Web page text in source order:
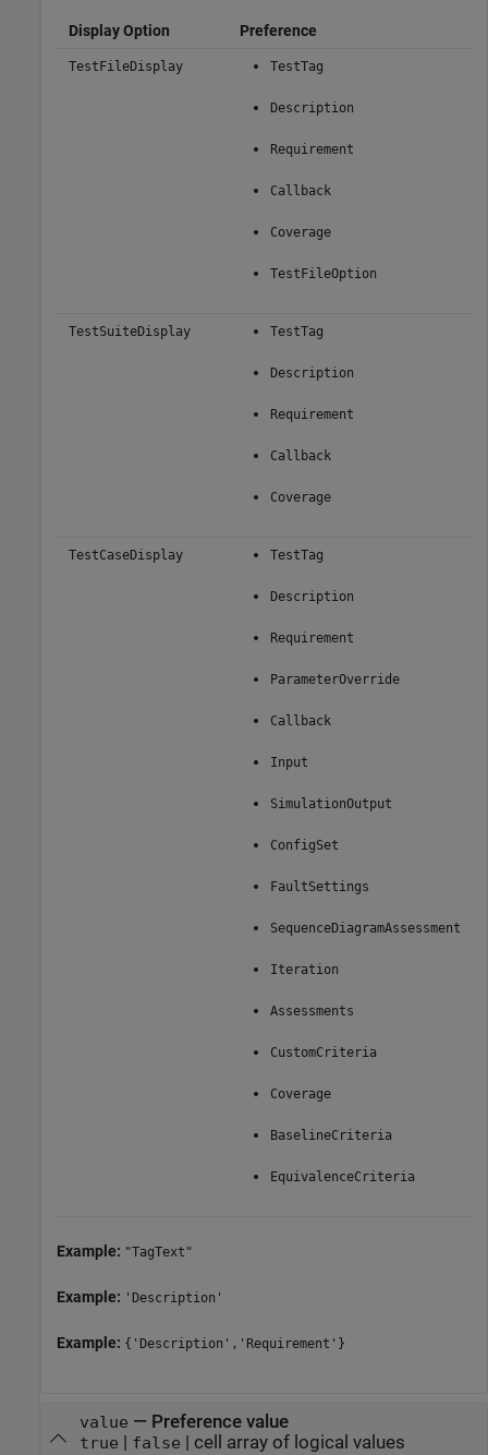
Display Option Preference
TestFileDisplay TestTag
Description
Requirement
Callback
Coverage
TestFileOption
TestSuiteDisplay TestTag
Description
Requirement
Callback
Coverage
TestCaseDisplay TestTag
Description
Requirement
ParameterOverride
Callback
Input
SimulationOutput
ConfigSet
FaultSettings
SequenceDiagramAssessment
Iteration
Assessments
CustomCriteria
Coverage
BaselineCriteria
EquivalenceCriteria
Example: "TagText"
Example: 'Description'
Example: {'Description','Requirement'}
value — Preference value
true false cell array of logical values